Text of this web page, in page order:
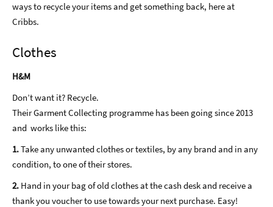
ways to recycle your items and get something back, here at
Cribbs.
Clothes
H&M
Don’t want it? Recycle.
Their Garment Collecting programme has been going since 2013
and works like this:
1.Take any unwanted clothes or textiles, by any brand and in any
condition, to one of their stores.
2. Hand in your bag of old clothes at the cash desk and receive a
thank you voucher to use towards your next purchase. Easy!